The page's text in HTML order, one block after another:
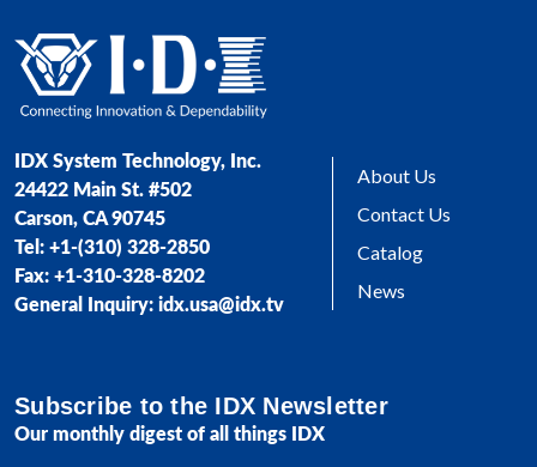
IDX System Technology, Inc.
24422 Main St. #502
Carson, CA 90745
Tel: +1-(310) 328-2850
Fax: +1-310-328-8202
General Inquiry: idx.usa@idx.tv
About Us
Contact Us
Catalog
News
Subscribe to the IDX Newsletter
Our monthly digest of all things IDX